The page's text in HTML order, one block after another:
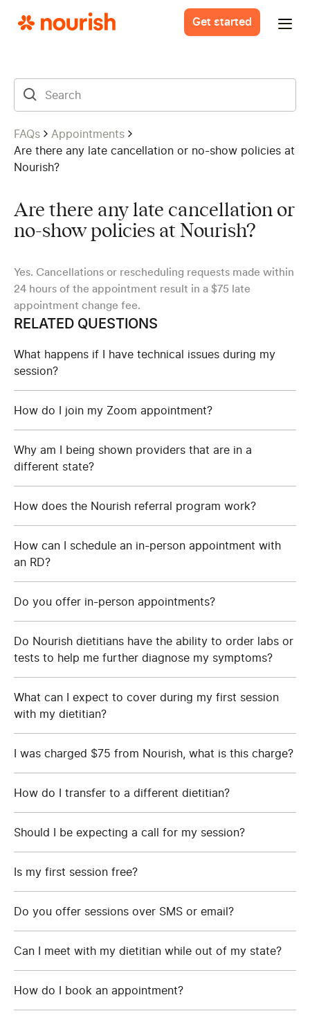
Get started
FAQs
Appointments
Are there any late cancellation or no-show policies at
Nourish?
Are there any late cancellation or
no-show policies at Nourish?
Yes. Cancellations or rescheduling requests made within
24 hours of the appointment result in a $75 late
appointment change fee.
RELATED QUESTIONS
What happens if I have technical issues during my
session?
How do I join my Zoom appointment?
Why am I being shown providers that are in a
different state?
How does the Nourish referral program work?
How can I schedule an in-person appointment with
an RD?
Do you offer in-person appointments?
Do Nourish dietitians have the ability to order labs or
tests to help me further diagnose my symptoms?
What can I expect to cover during my first session
with my dietitian?
I was charged $75 from Nourish, what is this charge?
How do I transfer to a different dietitian?
Should I be expecting a call for my session?
Is my first session free?
Do you offer sessions over SMS or email?
Can I meet with my dietitian while out of my state?
How do I book an appointment?